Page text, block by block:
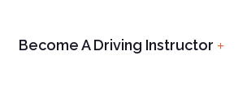
Become A Driving Instructor